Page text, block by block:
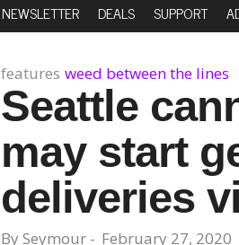
NEWSLETTER DEALS SUPPORT
features weed between the lines
Seattle
may start
deliveries
By Seymour- February 27, 2020